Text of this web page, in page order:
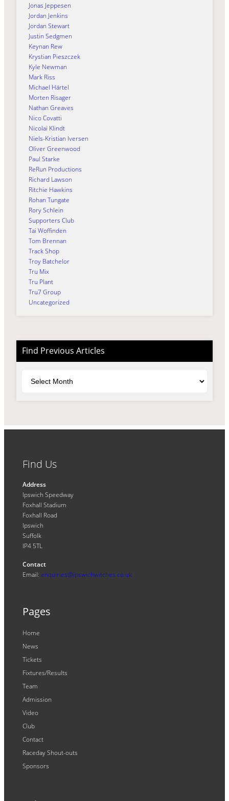
Jonas Jeppesen
Jordan Jenkins
Jordan Stewart
Justin Sedgmen
Keynan Rew
Krystian Pieszczek
Kyle Newman
Mark Riss
Michael Härtel
Morten Risager
Nathan Greaves
Nico Covatti
Nicolai Klindt
Niels-Kristian Iversen
Oliver Greenwood
Paul Starke
ReRun Productions
Richard Lawson
Ritchie Hawkins
Rohan Tungate
Rory Schlein
Supporters Club
Tai Woffinden
Tom Brennan
Track Shop
Troy Batchelor
Tru Mix
Tru Plant
Tru7 Group
Uncategorized
Find Previous Articles
Find Us
Address
Ipswich Speedway
Foxhall Stadium
Foxhall Road
Ipswich
Suffolk
IP4 5TL
Contact
Email: enquiries@ipswichwitches.co.uk
Pages
Home
News
Tickets
Fixtures/Results
Team
Admission
Video
Club
Contact
Raceday Shout-outs
Sponsors